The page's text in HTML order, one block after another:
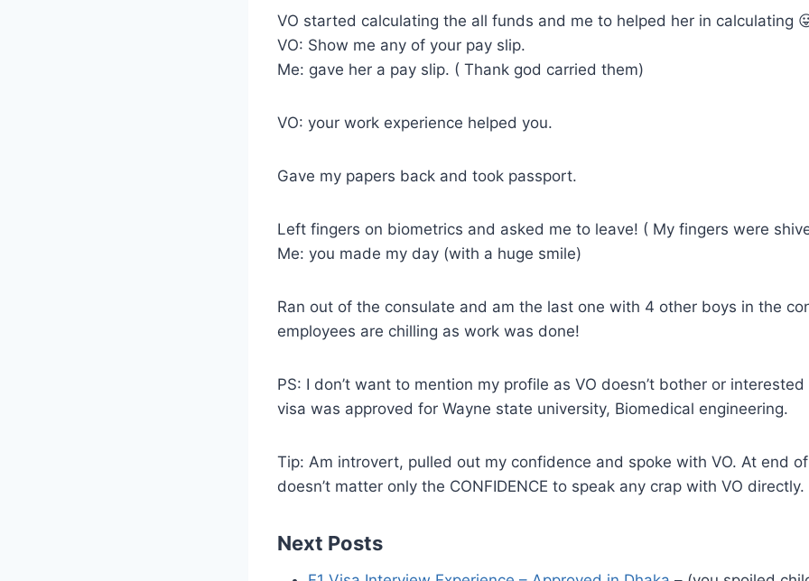
VO started calculating the all funds and me to helped her in calculating
VO: Show me any of your pay slip.
Me: gave her a pay slip. ( Thank god carried them)
VO: your work experience helped you.
Gave my papers back and took passport.
Left fingers on biometrics and asked me to leave! ( My fingers were
Me: you made my day (with a huge smile)
Ran out of the consulate and am the last one with 4 other boys in the
employees are chilling as work was done!
PS: I don’t want to mention my profile as VO doesn’t bother or
visa was approved for Wayne state university, Biomedical engineering.
Tip: Am introvert, pulled out my confidence and spoke with VO. At end
doesn’t matter only the CONFIDENCE to speak any crap with VO directly.
Next Posts